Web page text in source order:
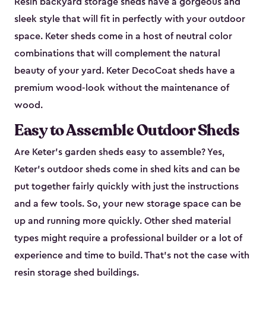
sleek style that will fit in perfectly with your outdoor
space. Keter sheds come in a host of neutral color
combinations that will complement the natural
beauty of your yard. Keter DecoCoat sheds have a
premium wood-look without the maintenance of
wood.
Easy to Assemble Outdoor Sheds
Are Keter’s garden sheds easy to assemble? Yes,
Keter's outdoor sheds come in shed kits and can be
put together fairly quickly with just the instructions
and a few tools. So, your new storage space can be
up and running more quickly. Other shed material
types might require a professional builder or a lot of
experience and time to build. That’s not the case with
resin storage shed buildings.